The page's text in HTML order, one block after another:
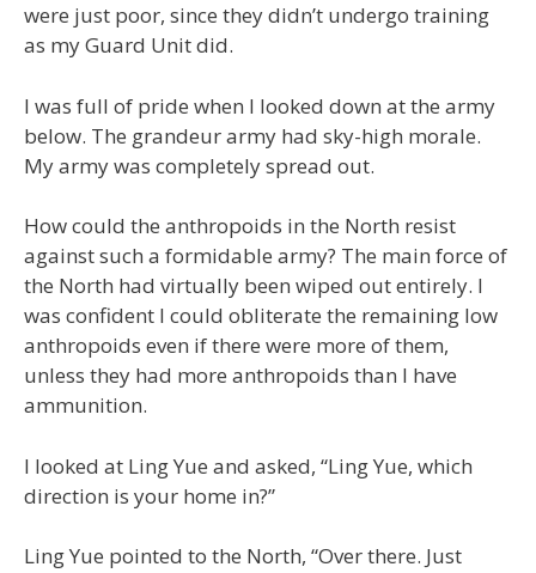
were just poor, since they didn’t undergo training
as my Guard Unit did.
I was full of pride when I looked down at the army
below. The grandeur army had sky-high morale.
My army was completely spread out.
How could the anthropoids in the North resist
against such a formidable army? The main force of
the North had virtually been wiped out entirely. I
was confident I could obliterate the remaining low
anthropoids even if there were more of them,
unless they had more anthropoids than I have
ammunition.
I looked at Ling Yue and asked, “Ling Yue, which
direction is your home in?”
Ling Yue pointed to the North, “Over there. Just